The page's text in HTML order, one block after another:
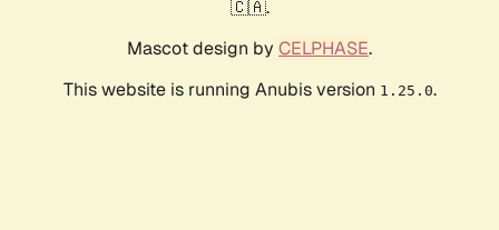
🇨🇦.
Mascot design by CELPHASE.
This website is running Anubis version 1.25.0.